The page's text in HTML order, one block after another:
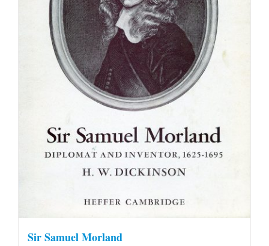
Sir Samuel Morland